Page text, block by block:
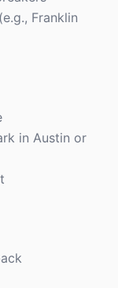
Franklin
in Austin or